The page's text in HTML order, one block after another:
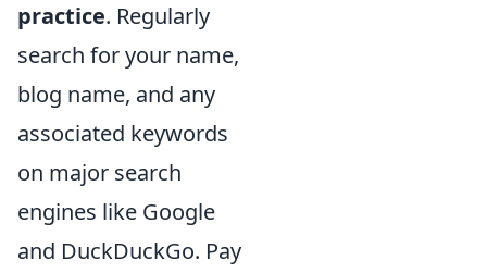
practice. Regularly
search for your name,
blog name, and any
associated keywords
on major search
engines like Google
and DuckDuckGo. Pay